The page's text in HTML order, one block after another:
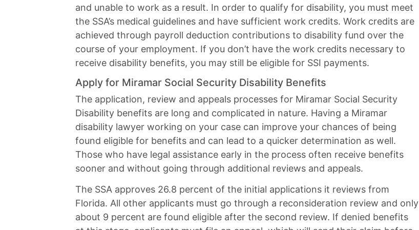
and unable to work as a result. In order to qualify for disability, you must meet
the SSA’s medical guidelines and have sufficient work credits. Work credits are
achieved through payroll deduction contributions to disability fund over the
course of your employment. If you don’t have the work credits necessary to
receive disability benefits, you may still be eligible for SSI payments.
Apply for Miramar Social Security Disability Benefits
The application, review and appeals processes for Miramar Social Security
Disability benefits are long and complicated in nature. Having a Miramar
disability lawyer working on your case can improve your chances of being
found eligible for benefits and can lead to a quicker determination as well.
Those who have legal assistance early in the process often receive benefits
sooner and without going through additional reviews and appeals.
The SSA approves 26.8 percent of the initial applications it reviews from
Florida. All other applicants must go through a reconsideration review and only
about 9 percent are found eligible after the second review. If denied benefits